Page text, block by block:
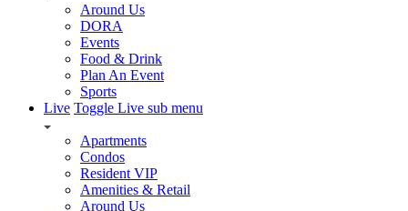
Around Us
DORA
Events
Food & Drink
Plan An Event
Sports
Live Toggle Live sub menu
Apartments
Condos
Resident VIP
Amenities & Retail
Around Us